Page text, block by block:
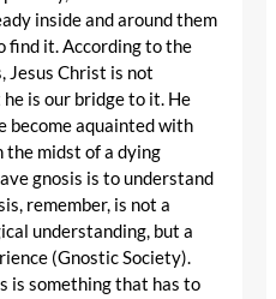
inside and around them
find it. According to the
Jesus Christ is not
is our bridge to it. He
become aquainted with
midst of a dying
gnosis is to understand
remember, is not a
understanding, but a
(Gnostic Society).
is something that has to